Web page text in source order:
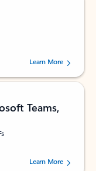
160880 users.Learn More
Teams,
73061 users.Learn More